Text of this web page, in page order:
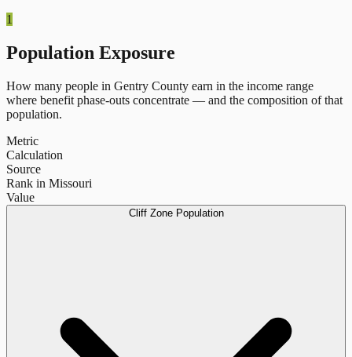
1
Population Exposure
How many people in Gentry County earn in the income range
where benefit phase-outs concentrate — and the composition of that
population.
Metric
Calculation
Source
Rank in Missouri
Value
Cliff Zone Population